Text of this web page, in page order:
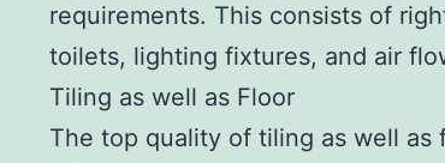
requirements. This consists of
toilets, lighting fixtures, and air
Tiling as well as Floor
The top quality of tiling as well as